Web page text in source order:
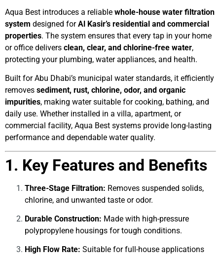
Aqua Best introduces a reliable whole-house water filtration
system designed forAl Kasir’s residential and commercial
properties. The system ensures that every tap in your home
or office delivers clean, clear, and chlorine-free water,
protecting your plumbing, water appliances, and health.
Built for Abu Dhabi’s municipal water standards, it efficiently
removes sediment, rust, chlorine, odor, and organic
impurities, making water suitable for cooking, bathing, and
daily use. Whether installed in a villa, apartment, or
commercial facility, Aqua Best systems provide long-lasting
performance and dependable water quality.
1. Key Features and Benefits
Three-Stage Filtration: Removes suspended solids,
chlorine, and unwanted taste or odor.
Durable Construction: Made with high-pressure
polypropylene housings for tough conditions.
High Flow Rate: Suitable for full-house applications